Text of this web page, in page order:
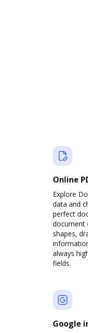
Online
Explore
data and
perfect
document
shapes,
always
fields.
Google